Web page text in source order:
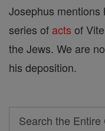
Josephus
series of acts of
the Jews. We are
his deposition.
Search